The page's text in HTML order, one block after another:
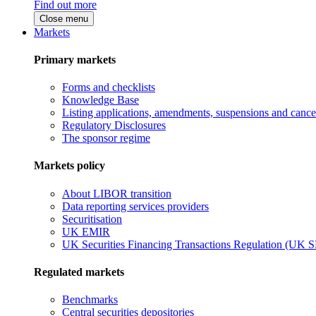
Find out more
Close menu
Markets
Primary markets
Forms and checklists
Knowledge Base
Listing applications, amendments, suspensions and
Regulatory Disclosures
The sponsor regime
Markets policy
About LIBOR transition
Data reporting services providers
Securitisation
UK EMIR
UK Securities Financing Transactions Regulation (UK
Regulated markets
Benchmarks
Central securities depositories